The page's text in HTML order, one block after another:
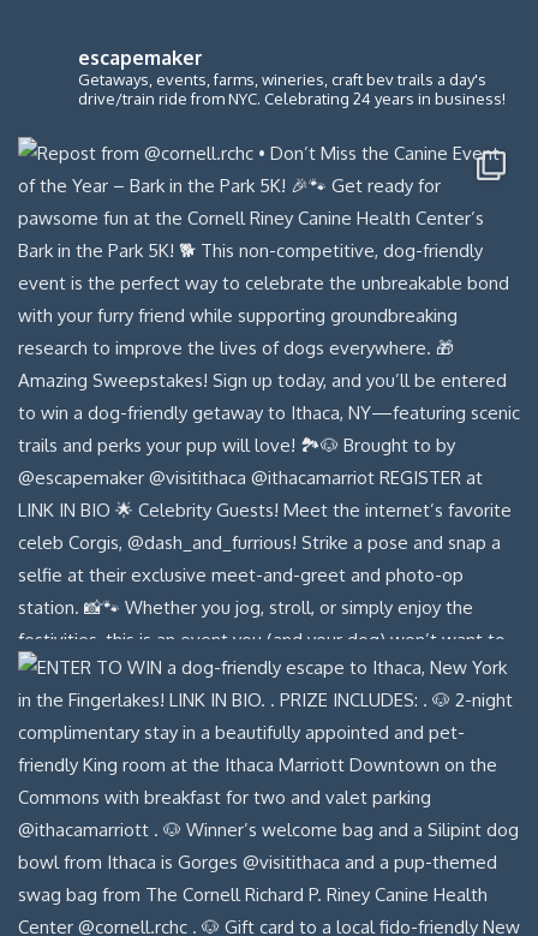
escapemaker
Getaways, events, farms, wineries, craft bev trails a day's
drive/train ride from NYC. Celebrating 24 years in business!